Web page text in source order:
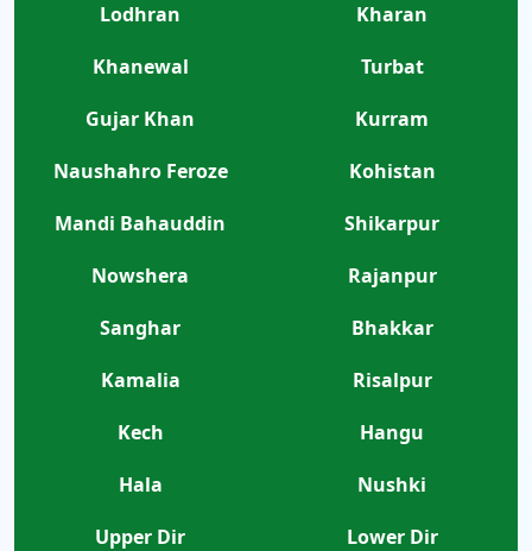
Lodhran
Kharan
Khanewal
Turbat
Gujar Khan
Kurram
Naushahro Feroze
Kohistan
Mandi Bahauddin
Shikarpur
Nowshera
Rajanpur
Sanghar
Bhakkar
Kamalia
Risalpur
Kech
Hangu
Hala
Nushki
Upper Dir
Lower Dir